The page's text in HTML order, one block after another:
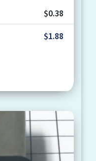
$0.38
$1.88